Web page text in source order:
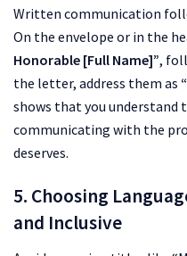
Written communication
On the envelope or in the
Honorable [Full Name]”,
the letter, address them as
shows that you understand
communicating with the
deserves.
5. Choosing
and Inclusive